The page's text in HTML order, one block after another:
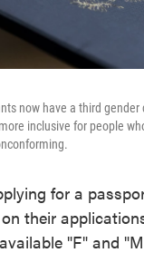
now have a third
inclusive for people
for a
their
"F" and